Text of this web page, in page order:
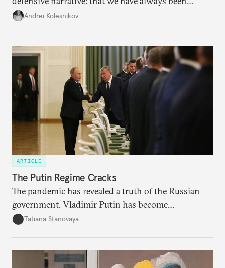
attacked and forced to defend ourselves. Another
Andrei Kolesnikov
ARTICLE
The Putin Regime Cracks
The pandemic has revealed a truth of the Russian
government. Vladimir Putin has become
increasingly disengaged from routine matters of
Tatiana Stanovaya